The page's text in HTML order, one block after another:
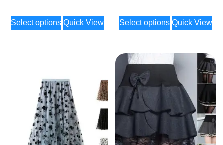
Select options Quick View Select options Quick View